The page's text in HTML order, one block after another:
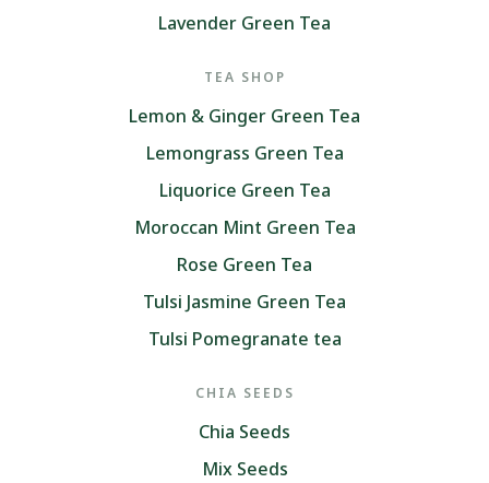
Lavender Green Tea
TEA SHOP
Lemon & Ginger Green Tea
Lemongrass Green Tea
Liquorice Green Tea
Moroccan Mint Green Tea
Rose Green Tea
Tulsi Jasmine Green Tea
Tulsi Pomegranate tea
CHIA SEEDS
Chia Seeds
Mix Seeds